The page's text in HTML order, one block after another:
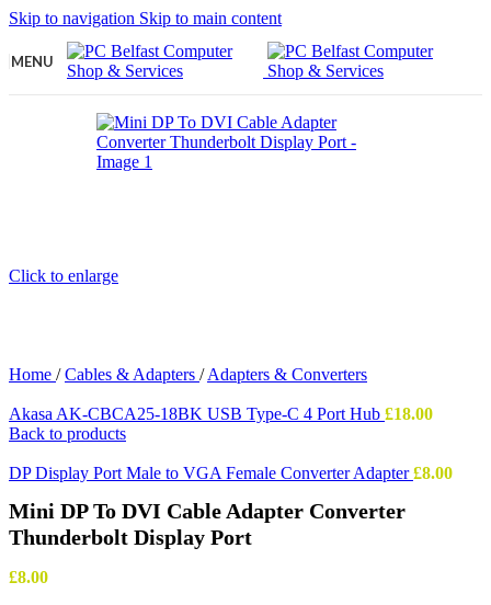
Skip to navigation Skip to main content
MENU
Click to enlarge
Home / Cables & Adapters / Adapters & Converters
Akasa AK-CBCA25-18BK USB Type-C 4 Port Hub £18.00
Back to products
DP Display Port Male to VGA Female Converter Adapter£8.00
Mini DP To DVI Cable Adapter Converter
Thunderbolt Display Port
£8.00